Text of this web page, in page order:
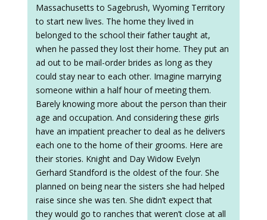
Massachusetts to Sagebrush, Wyoming Territory
to start new lives. The home they lived in
belonged to the school their father taught at,
when he passed they lost their home. They put an
ad out to be mail-order brides as long as they
could stay near to each other. Imagine marrying
someone within a half hour of meeting them.
Barely knowing more about the person than their
age and occupation. And considering these girls
have an impatient preacher to deal as he delivers
each one to the home of their grooms. Here are
their stories. Knight and Day Widow Evelyn
Gerhard Standford is the oldest of the four. She
planned on being near the sisters she had helped
raise since she was ten. She didn’t expect that
they would go to ranches that weren’t close at all